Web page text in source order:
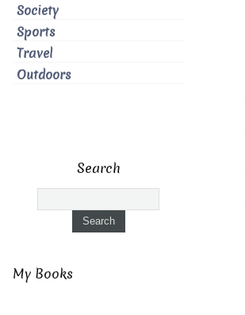
Society
Sports
Travel
Outdoors
Search
My Books